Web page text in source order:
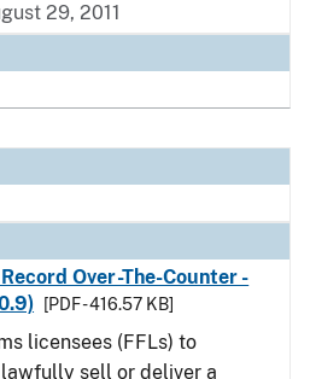
29, 2011
Over-The-Counter -
[PDF - 416.57 KB]
licensees (FFLs) to
sell or deliver a